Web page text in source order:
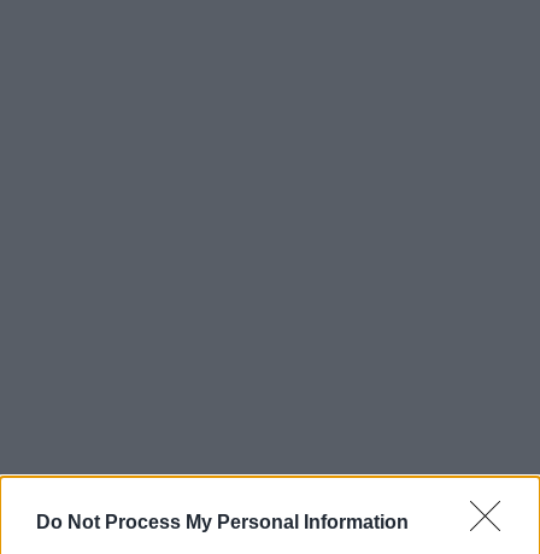
Do Not Process My Personal Information